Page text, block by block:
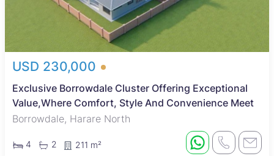
USD 230,000
Exclusive Borrowdale Cluster Offering Exceptional
Value,Where Comfort, Style And Convenience Meet
Borrowdale, Harare North
4 2 211 m²